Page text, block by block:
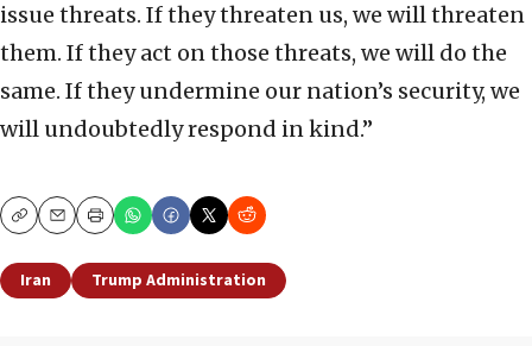
issue threats. If they threaten us, we will threaten
them. If they act on those threats, we will do the
same. If they undermine our nation’s security, we
will undoubtedly respond in kind.”
CopyEmailPrint
Iran Trump Administration